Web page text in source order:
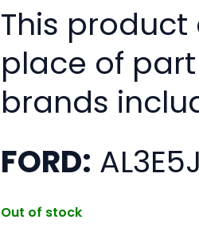
This
place of
brands
FORD:
Out of stock